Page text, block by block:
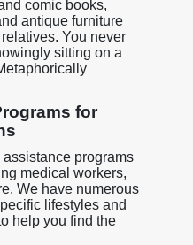
comic books,
antique furniture
You never
sitting on a
for
programs
medical workers,
We have numerous
lifestyles and
help you find the